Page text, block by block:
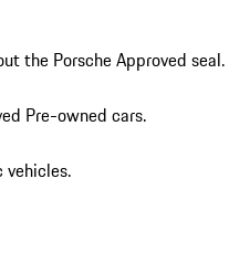
the Porsche Approved seal.
Pre-owned cars.
vehicles.